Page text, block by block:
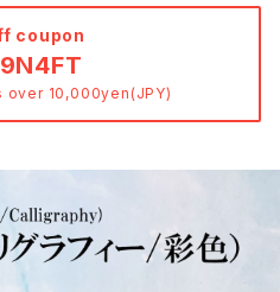
coupon
over 10,000yen(JPY)